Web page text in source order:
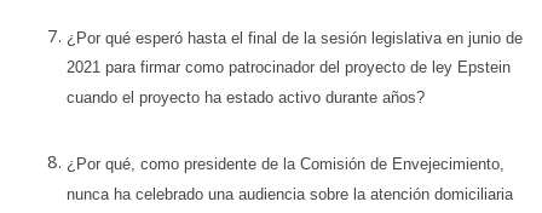
¿Por qué esperó hasta el final de la sesión legislativa en junio de
2021 para firmar como patrocinador del proyecto de ley Epstein
cuando el proyecto ha estado activo durante años?
¿Por qué, como presidente de la Comisión de Envejecimiento,
nunca ha celebrado una audiencia sobre la atención domiciliaria